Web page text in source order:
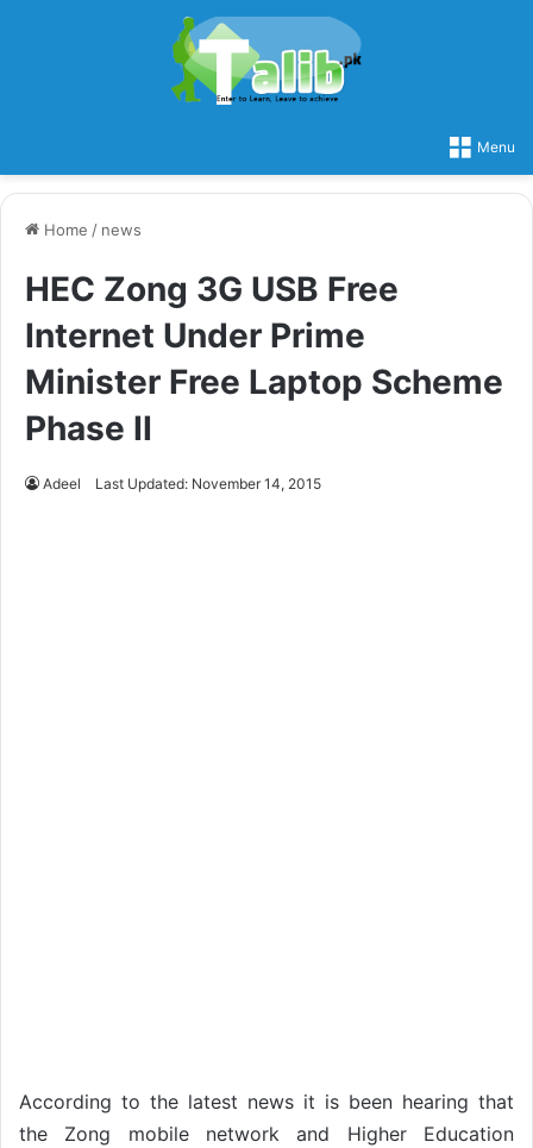
Menu
Home / news
HEC Zong 3G USB Free
Internet Under Prime
Minister Free Laptop Scheme
Phase II
Adeel Last Updated: November 14, 2015
According to the latest news it is been hearing that
the Zong mobile network and Higher Education